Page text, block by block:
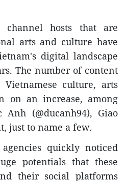
channel hosts that are
arts and culture have
digital landscape
The number of content
culture, arts
on an increase, among
(@ducanh94), Giao
just to name a few.
agencies quickly noticed
potentials that these
their social platforms